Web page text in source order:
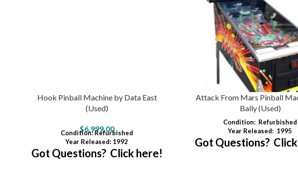
Hook Pinball Machine by Data East
(Used)
$6,999.00
Condition: Refurbished
Year Released: 1992
Got Questions? Click here!
Attack From Mars Pinball
Bally (Used)
Condition: Refurbished
Year Released: 1995
Got Questions?